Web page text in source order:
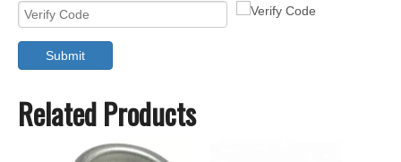
Submit
Related Products